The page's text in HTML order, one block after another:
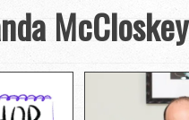
McCloskey